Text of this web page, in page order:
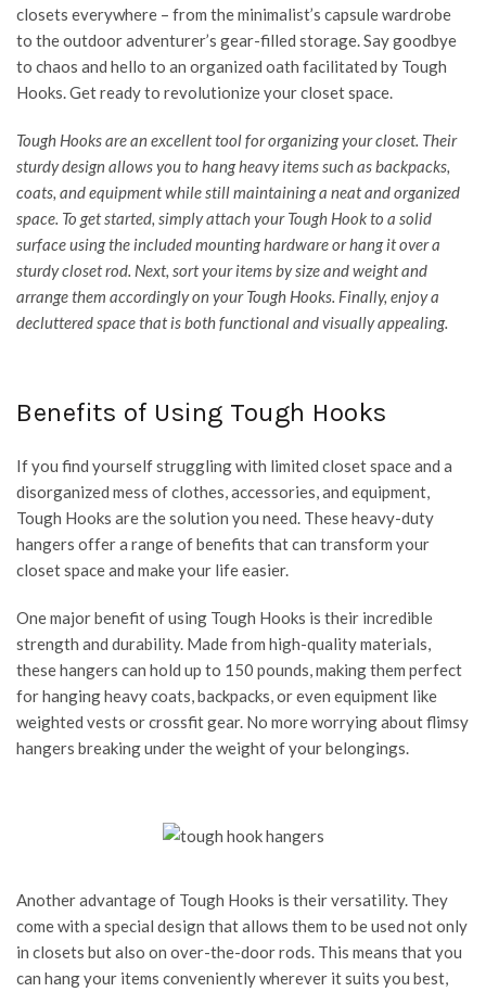
closets everywhere – from the minimalist’s capsule wardrobe
to the outdoor adventurer’s gear-filled storage. Say goodbye
to chaos and hello to an organized oath facilitated by Tough
Hooks. Get ready to revolutionize your closet space.
Tough Hooks are an excellent tool for organizing your closet. Their
sturdy design allows you to hang heavy items such as backpacks,
coats, and equipment while still maintaining a neat and organized
space. To get started, simply attach yourTough Hookto a solid
surface using the included mounting hardware or hang it over a
sturdy closet rod. Next, sort your items by size and weight and
arrange them accordingly on your Tough Hooks. Finally, enjoy a
decluttered space that is both functional and visually appealing.
Benefits of Using Tough Hooks
If you find yourself struggling with limited closet space and a
disorganized mess of clothes, accessories, and equipment,
Tough Hooks are the solution you need. These heavy-duty
hangers offer a range of benefits that can transform your
closet space and make your life easier.
One major benefit of using Tough Hooks is their incredible
strength and durability. Made from high-quality materials,
these hangers can hold up to 150 pounds, making them perfect
for hanging heavy coats, backpacks, or even equipment like
weighted vests or crossfit gear. No more worrying about flimsy
hangers breaking under the weight of your belongings.
Another advantage of Tough Hooks is their versatility. They
come with a special design that allows them to be used not only
in closets but also on over-the-door rods. This means that you
can hang your items conveniently wherever it suits you best,